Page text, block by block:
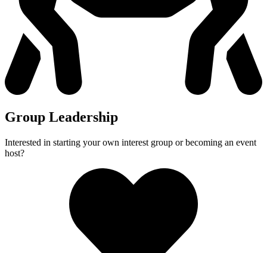
Group Leadership
Interested in starting your own interest group or becoming an event
host?